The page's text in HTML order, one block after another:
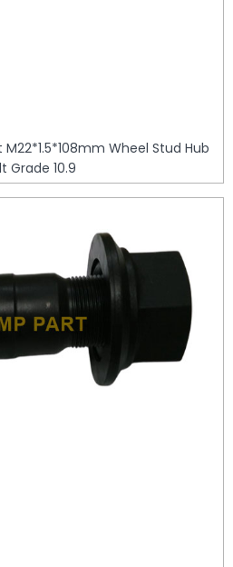
M22*1.5*108mm Wheel Stud Hub
Grade 10.9